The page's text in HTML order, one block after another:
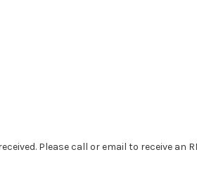
Please call or email to receive an